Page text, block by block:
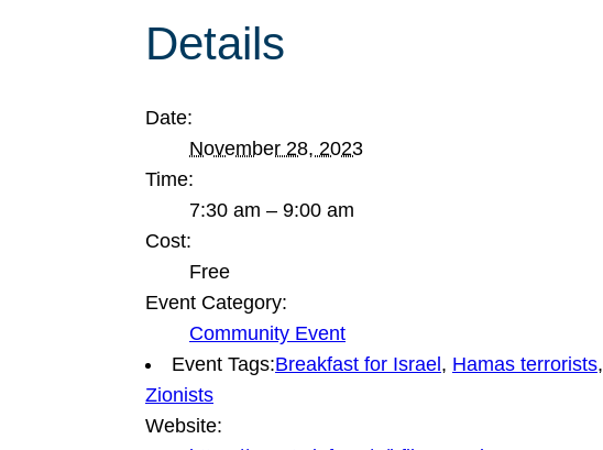
Details
Date:
November 28, 2023
Time:
7:30 am – 9:00 am
Cost:
Free
Event Category:
Community Event
Event Tags:Breakfast for Israel , Hamas terrorists,
Zionists
Website: